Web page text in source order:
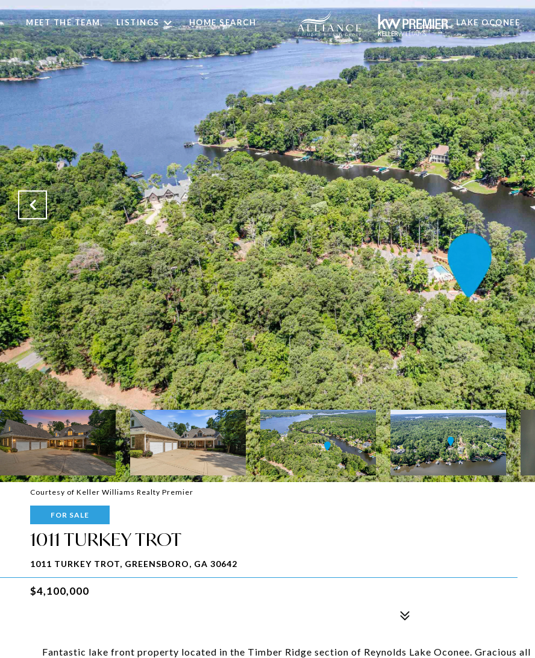
MEET THE TEAM LISTINGS HOME SEARCH LAKE OCONEE
Courtesy of Keller Williams Realty Premier
FOR SALE
1011 TURKEY TROT
1011 TURKEY TROT, GREENSBORO, GA 30642
$4,100,000
Fantastic lake front property located in the Timber Ridge section of Reynolds Lake Oconee. Gracious all